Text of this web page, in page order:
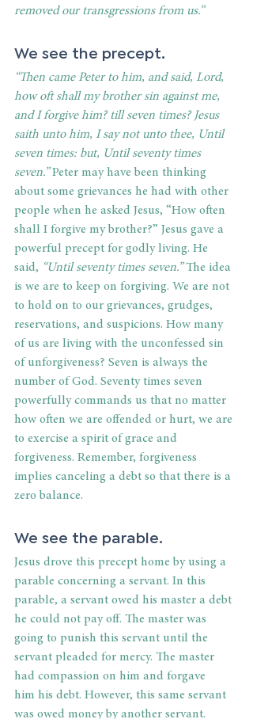
removed our transgressions from us.”
We see the precept.
“Then came Peter to him, and said, Lord,
how oft shall my brother sin against me,
and I forgive him? till seven times? Jesus
saith unto him, I say not unto thee, Until
seven times: but, Until seventy times
seven.” Peter may have been thinking
about some grievances he had with other
people when he asked Jesus, “How often
shall I forgive my brother?” Jesus gave a
powerful precept for godly living. He
said, “Until seventy times seven.” The idea
is we are to keep on forgiving. We are not
to hold on to our grievances, grudges,
reservations, and suspicions. How many
of us are living with the unconfessed sin
of unforgiveness? Seven is always the
number of God. Seventy times seven
powerfully commands us that no matter
how often we are offended or hurt, we are
to exercise a spirit of grace and
forgiveness. Remember, forgiveness
implies canceling a debt so that there is a
zero balance.
We see the parable.
Jesus drove this precept home by using a
parable concerning a servant. In this
parable, a servant owed his master a debt
he could not pay off. The master was
going to punish this servant until the
servant pleaded for mercy. The master
had compassion on him and forgave
him his debt. However, this same servant
was owed money by another servant.